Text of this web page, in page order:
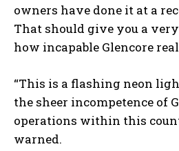
owners have done it at a
That should give you a
how incapable Glencore
“This is a flashing neon
the sheer incompetence of
operations within this
warned.